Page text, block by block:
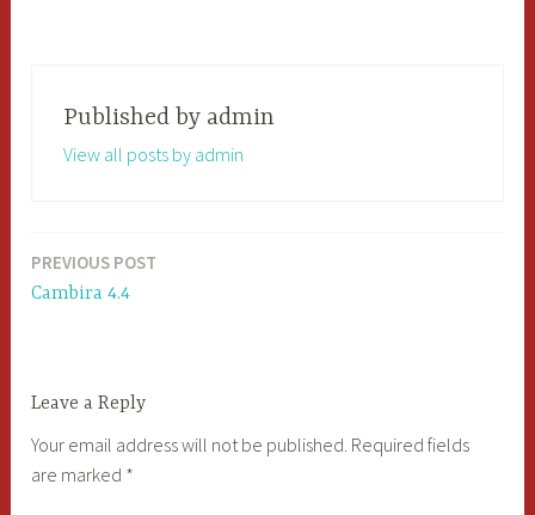
Published by admin
View all posts by admin
Post
PREVIOUS POST
Cambira 4.4
Leave a Reply
Your email address will not be published. Required fields
are marked *